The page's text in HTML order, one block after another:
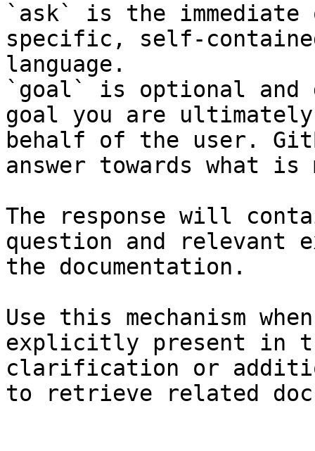
`ask` is the
specific, self-
language.
`goal` is optional and
goal you are
behalf of the user.
answer towards what
The response will
question and relevant
the documentation.
Use this mechanism
explicitly present in
clarification or